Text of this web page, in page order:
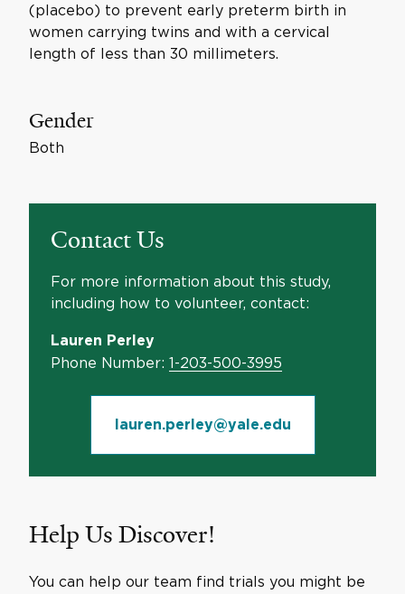
(placebo) to prevent early preterm birth in
women carrying twins and with a cervical
length of less than 30 millimeters.
Gender
Both
Contact Us
For more information about this study,
including how to volunteer, contact:
Lauren Perley
Phone Number: 1-203-500-3995
lauren.perley@yale.edu
Help Us Discover!
You can help our team find trials you might be